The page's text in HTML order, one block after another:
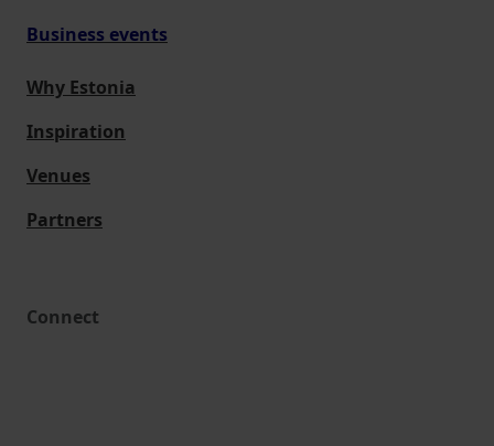
Business events
Why Estonia
Inspiration
Venues
Partners
Connect